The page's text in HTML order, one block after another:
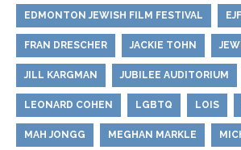
EDMONTON JEWISH FILM FESTIVAL
FRAN DRESCHER JACKIE TOHN
JILL KARGMAN JUBILEE AUDITORIUM
LEONARD COHEN LGBTQ LOIS
MAH JONGG MEGHAN MARKLE